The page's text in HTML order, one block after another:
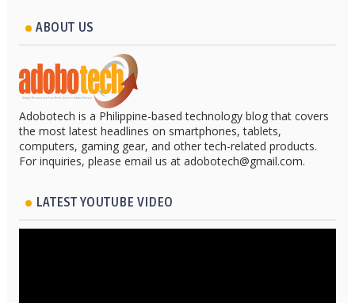
ABOUT US
Adobotech is a Philippine-based technology blog that covers
the most latest headlines on smartphones, tablets,
computers, gaming gear, and other tech-related products.
For inquiries, please email us at adobotech@gmail.com.
LATEST YOUTUBE VIDEO